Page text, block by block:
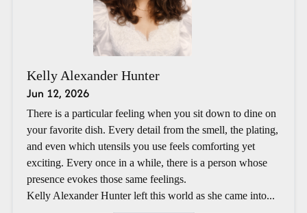
Kelly Alexander Hunter
Jun 12, 2026
There is a particular feeling when you sit down to dine on
your favorite dish. Every detail from the smell, the plating,
and even which utensils you use feels comforting yet
exciting. Every once in a while, there is a person whose
presence evokes those same feelings.
Kelly Alexander Hunter left this world as she came into...